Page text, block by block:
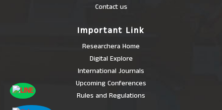
Contact us
Important Link
Researchera Home
Digital Explore
International Journals
Upcoming Conferences
Rules and Regulations